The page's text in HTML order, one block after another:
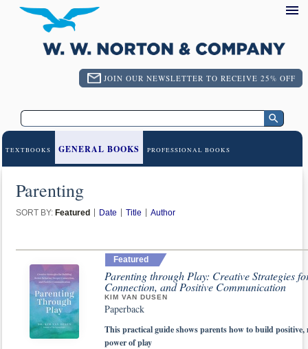
JOIN OUR NEWSLETTER TO RECEIVE 25% OFF
TEXTBOOKS GENERAL BOOKS PROFESSIONAL BOOKS
Parenting
SORT BY: Featured Date Title Author
Featured
Parenting through Play: Creative Strategies
Connection, and Positive Communication
KIM VAN DUSEN
Paperback
This practical guide shows parents how to build
power of play